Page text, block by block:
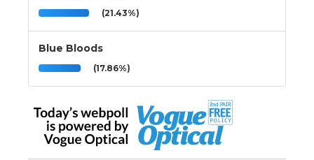
(21.43%)
Blue Bloods
(17.86%)